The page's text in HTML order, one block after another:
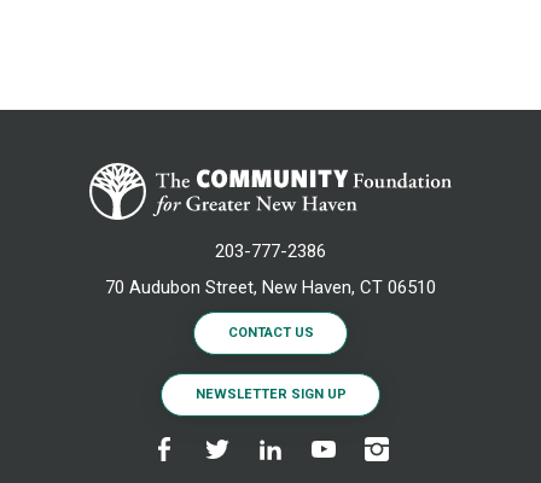
203-777-2386
70 Audubon Street, New Haven, CT 06510
CONTACT US
NEWSLETTER SIGN UP